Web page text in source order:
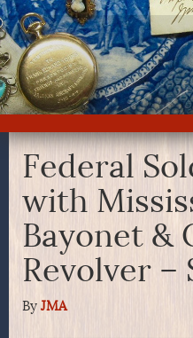
Federal
with
Bayonet &
Revolver –
By JMA